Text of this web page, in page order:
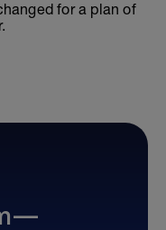
for a plan of